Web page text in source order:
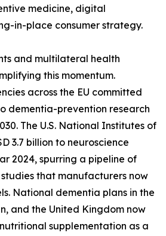
medicine, digital
in-place consumer strategy.
and multilateral health
this momentum.
across the EU committed
dementia-prevention research
The U.S. National Institutes of
3.7 billion to neuroscience
2024, spurring a pipeline of
that manufacturers now
National dementia plans in the
and the United Kingdom now
supplementation as a